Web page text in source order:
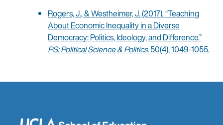
Rogers, J., & Westheimer, J. (2017). “Teaching
About Economic Inequality in a Diverse
Democracy: Politics, Ideology, and Difference.”
PS: Political Science & Politics.50(4), 1049-1055.